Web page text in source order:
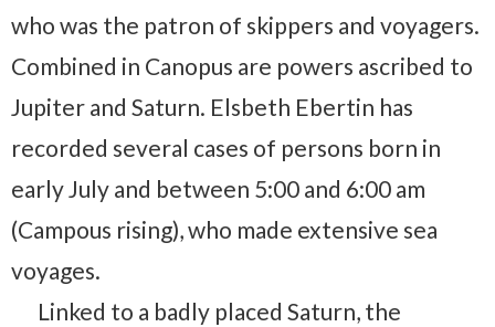
who was the patron of skippers and voyagers.
Combined in Canopus are powers ascribed to
Jupiter and Saturn. Elsbeth Ebertin has
recorded several cases of persons born in
early July and between 5:00 and 6:00 am
(Campous rising), who made extensive sea
voyages.
Linked to a badly placed Saturn, the